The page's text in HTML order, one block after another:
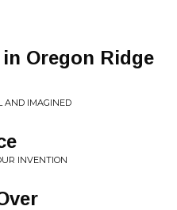
Oregon Ridge
AND IMAGINED
INVENTION